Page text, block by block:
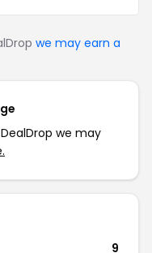
we may earn a
we may
9